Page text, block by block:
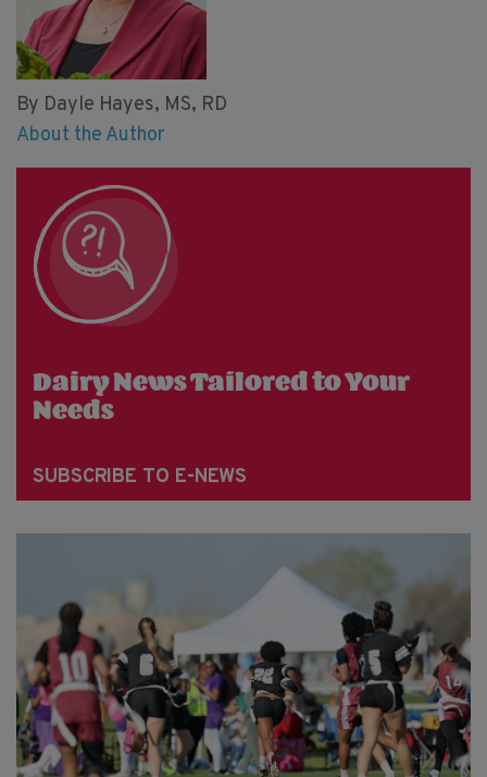
By Dayle Hayes, MS, RD
About the Author
Dairy News Tailored to Your
Needs
SUBSCRIBE TO E-NEWS